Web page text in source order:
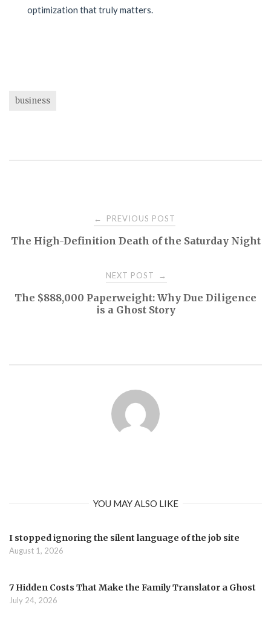
optimization that truly matters.
business
navigation
← PREVIOUS POST
The High-Definition Death of the Saturday Night
NEXT POST →
The $888,000 Paperweight: Why Due Diligence
is a Ghost Story
YOU MAY ALSO LIKE
I stopped ignoring the silent language of the job site
August 1, 2026
7 Hidden Costs That Make the Family Translator a Ghost
July 24, 2026